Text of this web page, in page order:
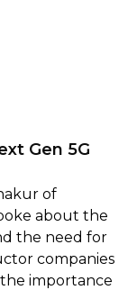
Gen 5G
of
about the
the need for
companies
importance